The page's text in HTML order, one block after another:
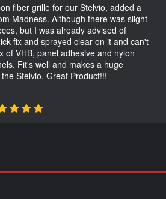
fiber grille for our Stelvio, added a
Madness. Although there was slight
but I was already advised of
fix and sprayed clear on it and can't
of VHB, panel adhesive and nylon
Fit's well and makes a huge
Stelvio. Great Product!!!